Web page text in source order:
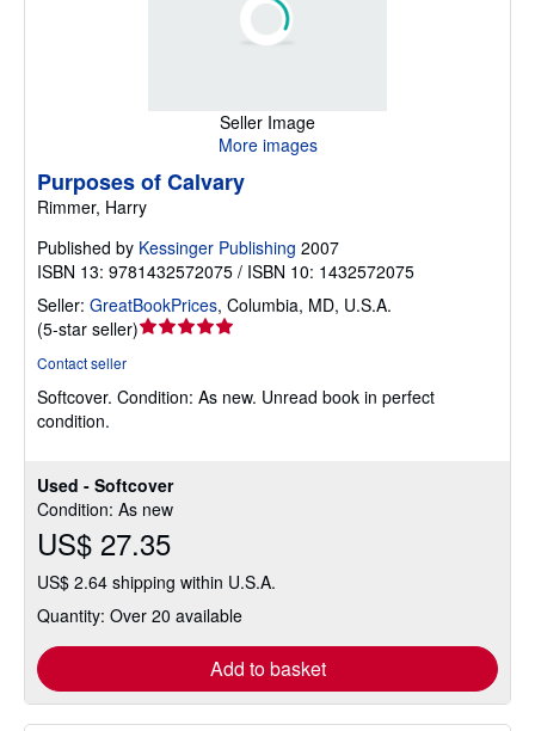
Seller Image
More images
Used - Softcover
Condition: As new
US$ 27.35
US$ 2.64 shipping within U.S.A.
Quantity: Over 20 available
Add to basket
Purposes of Calvary
Rimmer, Harry
Published by Kessinger Publishing 2007
ISBN 13: 9781432572075 / ISBN 10: 1432572075
Seller: GreatBookPrices, Columbia, MD, U.S.A.
(5-star seller)Seller
out
Contact seller
Softcover. Condition: As new. Unread book in perfect
condition.